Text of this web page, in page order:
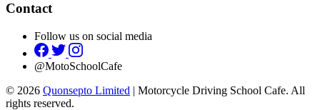
Contact
Follow us on social media
@MotoSchoolCafe
© 2026 Quonsepto Limited | Motorcycle Driving School Cafe. All
rights reserved.